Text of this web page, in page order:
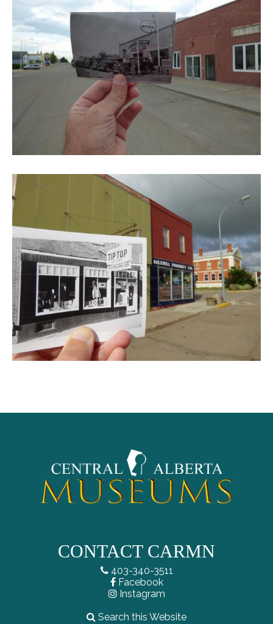
CONTACT CARMN
403-340-3511
Facebook
Instagram
Search this Website